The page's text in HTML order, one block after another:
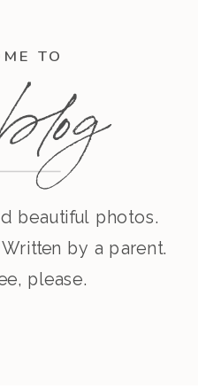
TO
beautiful photos.
by a parent.
please.